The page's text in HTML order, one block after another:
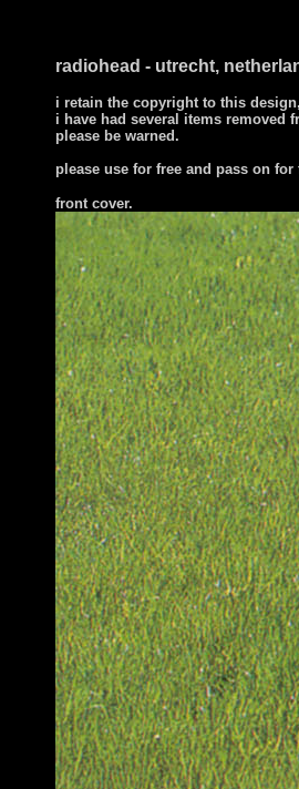
radiohead - utrecht,
i retain the copyright to this
i have had several items removed
please be warned.
please use for free and pass on for
front cover.